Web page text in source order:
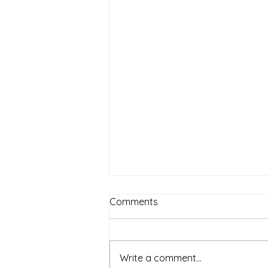
Comments
Write a comment...